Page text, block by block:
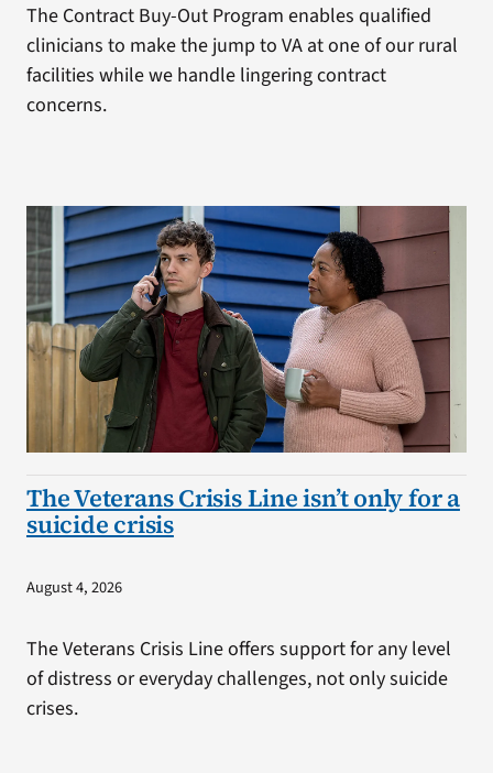
The Contract Buy-Out Program enables qualified
clinicians to make the jump to VA at one of our rural
facilities while we handle lingering contract
concerns.
The Veterans Crisis Line isn’t only for a
suicide crisis
August 4, 2026
The Veterans Crisis Line offers support for any level
of distress or everyday challenges, not only suicide
crises.